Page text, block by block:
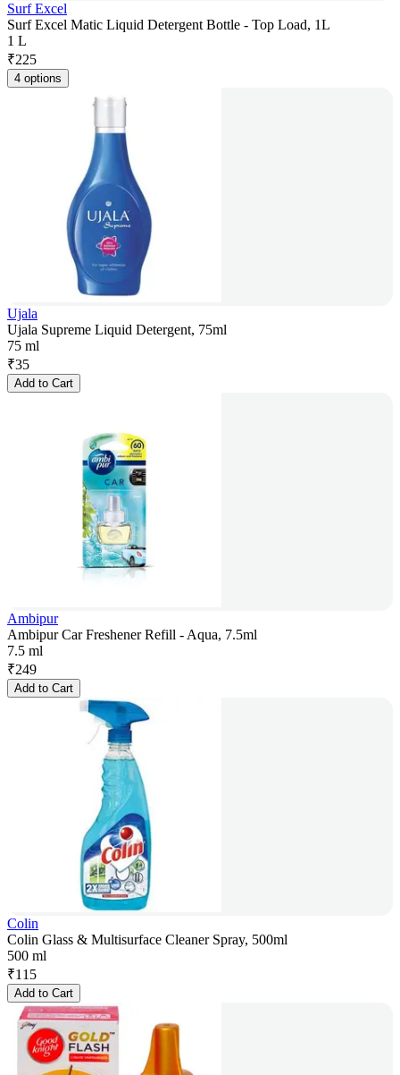
Surf Excel
Surf Excel Matic Liquid Detergent Bottle - Top Load, 1L
1 L
₹225
4 options
Ujala
Ujala Supreme Liquid Detergent, 75ml
75 ml
₹35
Add to Cart
Ambipur
Ambipur Car Freshener Refill - Aqua, 7.5ml
7.5 ml
₹249
Add to Cart
Colin
Colin Glass & Multisurface Cleaner Spray, 500ml
500 ml
₹115
Add to Cart